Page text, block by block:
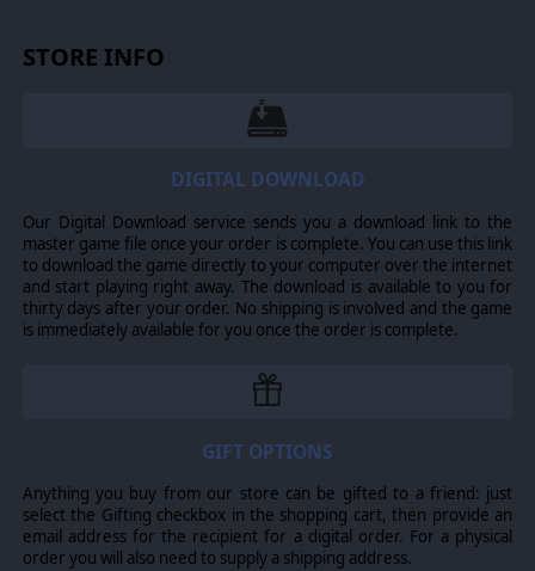
STORE INFO
DIGITAL DOWNLOAD
Our Digital Download service sends you a download link to the
master game file once your order is complete. You can use this link
to download the game directly to your computer over the internet
and start playing right away. The download is available to you for
thirty days after your order. No shipping is involved and the game
is immediately available for you once the order is complete.
GIFT OPTIONS
Anything you buy from our store can be gifted to a friend: just
select the Gifting checkbox in the shopping cart, then provide an
email address for the recipient for a digital order. For a physical
order you will also need to supply a shipping address.